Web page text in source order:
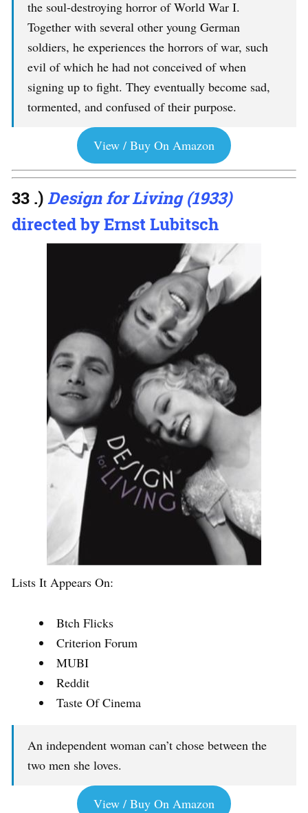
the soul-destroying horror of World War I.
Together with several other young German
soldiers, he experiences the horrors of war, such
evil of which he had not conceived of when
signing up to fight. They eventually become sad,
tormented, and confused of their purpose.
View / Buy On Amazon
33 .)Design for Living (1933)
directed by Ernst Lubitsch
Lists It Appears On:
Btch Flicks
Criterion Forum
MUBI
Reddit
Taste Of Cinema
An independent woman can’t chose between the
two men she loves.
View / Buy On Amazon